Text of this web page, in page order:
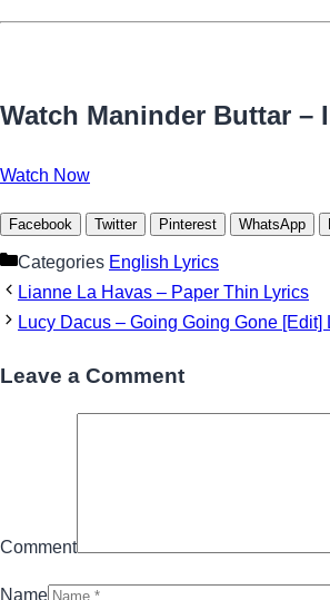
Watch Maninder Buttar –
Watch Now
Facebook Twitter Pinterest WhatsApp
Categories English Lyrics
Lianne La Havas – Paper Thin Lyrics
Lucy Dacus – Going Going Gone [Edit]
Leave a Comment
Comment
Name